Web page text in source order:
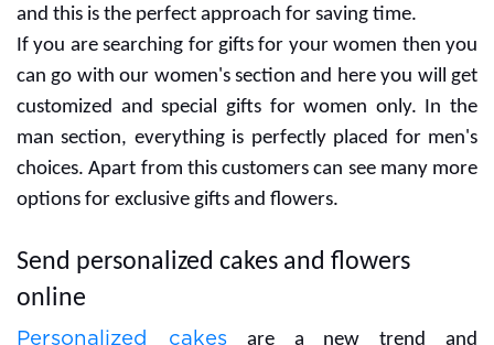
but according to gender, we are helping you to find the
correct one. We listed a special range for he and she
and this is the perfect approach for saving time.
If you are searching for gifts for your women then you
can go with our women's section and here you will get
customized and special gifts for women only. In the
man section, everything is perfectly placed for men's
options for exclusive gifts and flowers.
Send personalized cakes and flowers